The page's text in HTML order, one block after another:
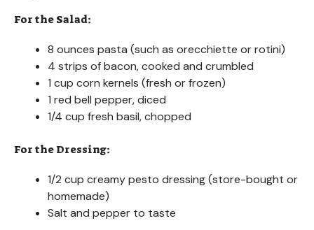
For the Salad:
8 ounces pasta (such as orecchiette or rotini)
4 strips of bacon, cooked and crumbled
1 cup corn kernels (fresh or frozen)
1 red bell pepper, diced
1/4 cup fresh basil, chopped
For the Dressing:
1/2 cup creamy pesto dressing (store-bought or
homemade)
Salt and pepper to taste